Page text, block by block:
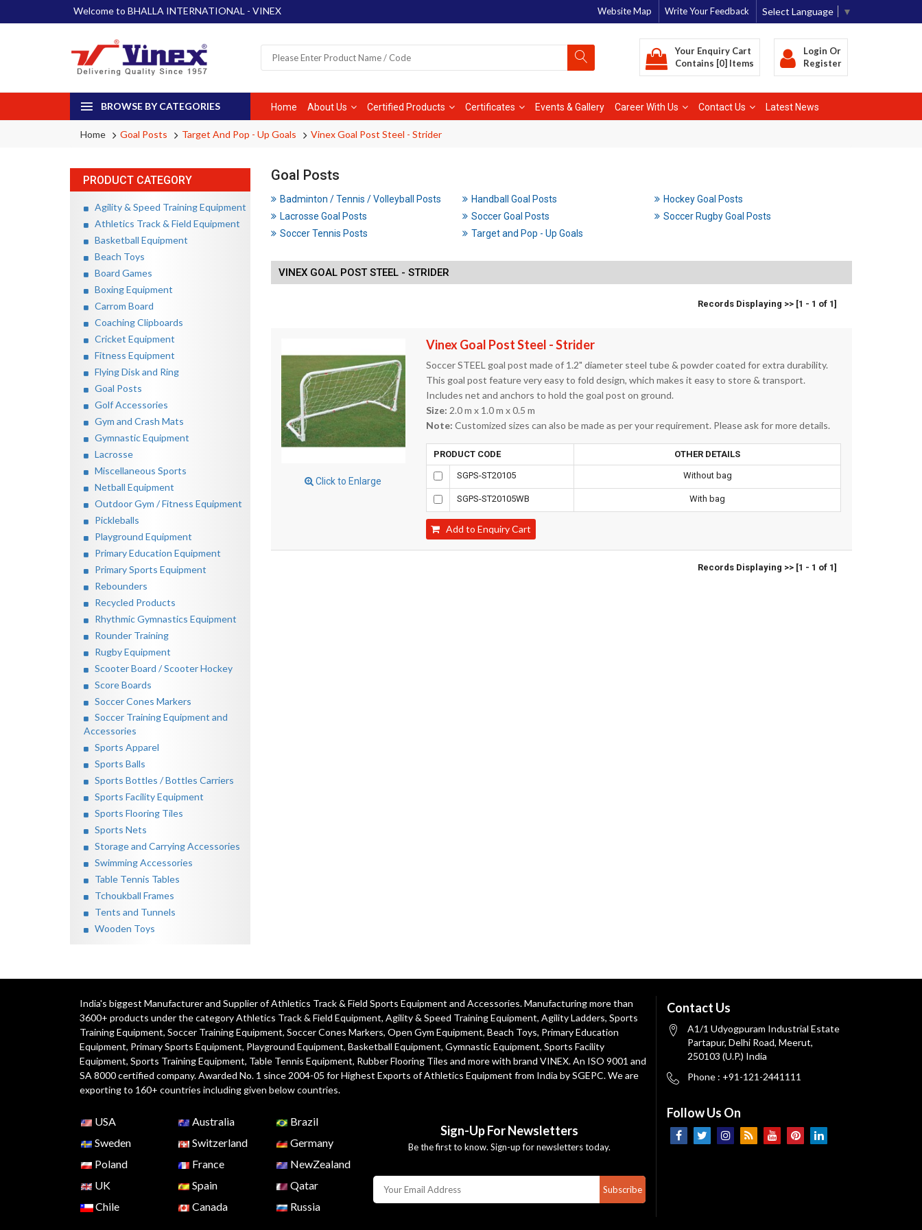
Welcome to BHALLA INTERNATIONAL - VINEX Website Map Write Your Feedback Select Language ▼
Your Enquiry Cart
Contains [0] Items
Login Or
Register
BROWSE BY CATEGORIES Home About Us Certified Products Certificates Events & Gallery Career With Us Contact Us Latest News
Home Goal Posts Target And Pop - Up Goals Vinex Goal Post Steel - Strider
PRODUCT CATEGORY
Agility & Speed Training Equipment
Athletics Track & Field Equipment
Basketball Equipment
Beach Toys
Board Games
Boxing Equipment
Carrom Board
Coaching Clipboards
Cricket Equipment
Fitness Equipment
Flying Disk and Ring
Goal Posts
Golf Accessories
Gym and Crash Mats
Gymnastic Equipment
Lacrosse
Miscellaneous Sports
Netball Equipment
Outdoor Gym / Fitness Equipment
Pickleballs
Playground Equipment
Primary Education Equipment
Primary Sports Equipment
Rebounders
Recycled Products
Rhythmic Gymnastics Equipment
Rounder Training
Rugby Equipment
Scooter Board / Scooter Hockey
Score Boards
Soccer Cones Markers
Soccer Training Equipment and
Accessories
Sports Apparel
Sports Balls
Sports Bottles / Bottles Carriers
Sports Facility Equipment
Sports Flooring Tiles
Sports Nets
Storage and Carrying Accessories
Swimming Accessories
Table Tennis Tables
Tchoukball Frames
Tents and Tunnels
Wooden Toys
Goal Posts
Badminton / Tennis / Volleyball Posts Handball Goal Posts
Hockey Goal Posts
Lacrosse Goal Posts
Soccer Goal Posts
Soccer Rugby Goal Posts
Soccer Tennis Posts
Target and Pop - Up Goals
VINEX GOAL POST STEEL - STRIDER
Records Displaying >> [1 - 1 of 1]
Click to Enlarge
Vinex Goal Post Steel - Strider
Soccer STEEL goal post made of 1.2" diameter steel tube & powder coated for extra durability.
This goal post feature very easy to fold design, which makes it easy to store & transport.
Includes net and anchors to hold the goal post on ground.
Size: 2.0 m x 1.0 m x 0.5 m
Note: Customized sizes can also be made as per your requirement. Please ask for more details.
PRODUCT CODE OTHER DETAILS
SGPS-ST20105 Without bag
SGPS-ST20105WB With bag
Add to Enquiry Cart
Records Displaying >> [1 - 1 of 1]
India's biggest Manufacturer and Supplier of Athletics Track & Field Sports Equipment and Accessories. Manufacturing more than
3600+ products under the categoryAthletics Track & Field Equipment, Agility & Speed Training Equipment, Agility Ladders, Sports
Training Equipment, Soccer Training Equipment, Soccer Cones Markers, Open Gym Equipment, Beach Toys, Primary Education
Equipment, Primary Sports Equipment, Playground Equipment, Basketball Equipment, Gymnastic Equipment, Sports Facility
Equipment, Sports Training Equipment, Table Tennis Equipment, Rubber Flooring Tiles and more with brand VINEX. An ISO 9001 and
SA 8000 certified company. Awarded No. 1 since 2004-05 for Highest Exports of Athletics Equipment from India by SGEPC. We are
exporting to 160+ countries including given below countries.
USA
Sweden
Poland
UK
Chile
Australia
Switzerland
France
Spain
Canada
Brazil
Germany
NewZealand
Qatar
Russia
Sign-Up For Newsletters
Be the first to know. Sign-up for newsletters today.
Subscribe
Contact Us
A1/1 Udyogpuram Industrial Estate
Partapur, Delhi Road, Meerut,
250103 (U.P.) India
Phone : +91-121-2441111
Follow Us On